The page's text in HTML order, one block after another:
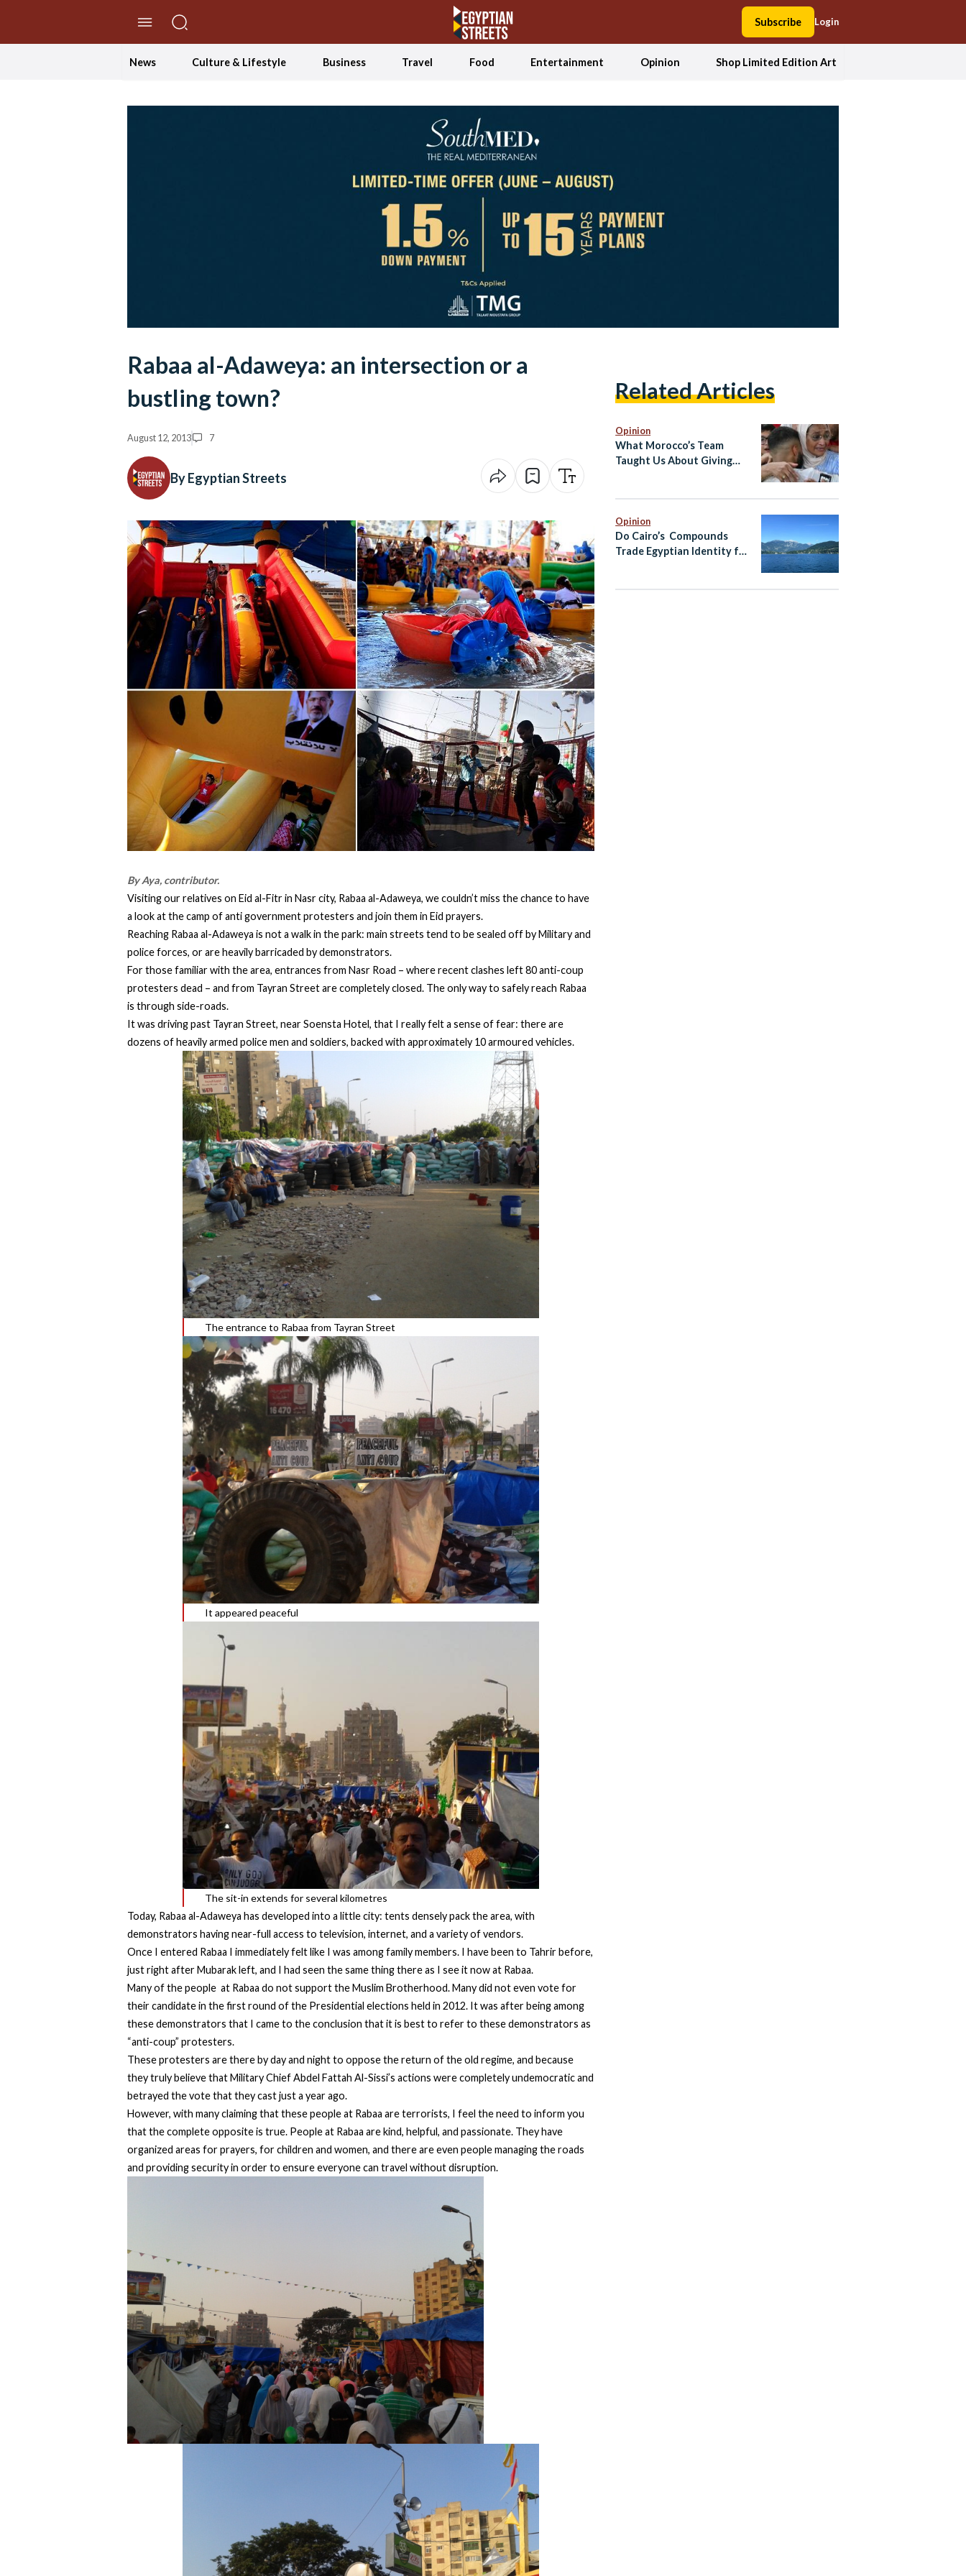
Subscribe Login
News Culture & Lifestyle Business Travel Food Entertainment Opinion Shop Limited Edition Art
Rabaa al-Adaweya: an intersection or a
bustling town?
August 12, 2013 7
By Egyptian Streets
By Aya, contributor.
Visiting our relatives on Eid al-Fitr in Nasr city, Rabaa al-Adaweya, we couldn’t miss the chance to have
a look at the camp of anti government protesters and join them in Eid prayers.
Reaching Rabaa al-Adaweya is not a walk in the park: main streets tend to be sealed off by Military and
police forces, or are heavily barricaded by demonstrators.
For those familiar with the area, entrances from Nasr Road – where recent clashes left 80 anti-coup
protesters dead – and from Tayran Street are completely closed. The only way to safely reach Rabaa
is through side-roads.
It was driving past Tayran Street, near Soensta Hotel, that I really felt a sense of fear: there are
dozens of heavily armed police men and soldiers, backed with approximately 10 armoured vehicles.
The entrance to Rabaa from Tayran Street
It appeared peaceful
The sit-in extends for several kilometres
Today, Rabaa al-Adaweya has developed into a little city: tents densely pack the area, with
demonstrators having near-full access to television, internet, and a variety of vendors.
Once I entered Rabaa I immediately felt like I was among family members. I have been to Tahrir before,
just right after Mubarak left, and I had seen the same thing there as I see it now at Rabaa.
Many of the people at Rabaa do not support the Muslim Brotherhood. Many did not even vote for
their candidate in the first round of the Presidential elections held in 2012. It was after being among
these demonstrators that I came to the conclusion that it is best to refer to these demonstrators as
“anti-coup” protesters.
These protesters are there by day and night to oppose the return of the old regime, and because
they truly believe that Military Chief Abdel Fattah Al-Sissi’s actions were completely undemocratic and
betrayed the vote that they cast just a year ago.
However, with many claiming that these people at Rabaa are terrorists, I feel the need to inform you
that the complete opposite is true. People at Rabaa are kind, helpful, and passionate. They have
organized areas for prayers, for children and women, and there are even people managing the roads
and providing security in order to ensure everyone can travel without disruption.
Related Articles
Opinion
What Morocco’s Team
Taught Us About Giving
Opinion
Do Cairo’s Compounds
Trade Egyptian Identity for